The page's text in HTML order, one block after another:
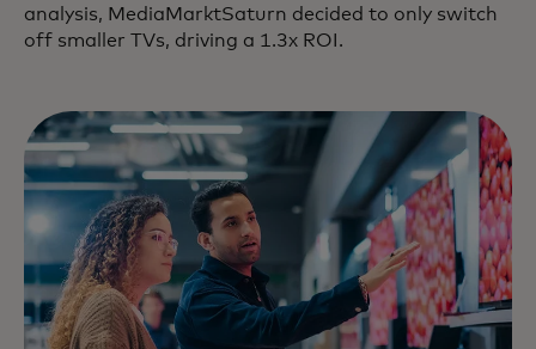
analysis, MediaMarktSaturn decided to only switch
off smaller TVs, driving a 1.3x ROI.